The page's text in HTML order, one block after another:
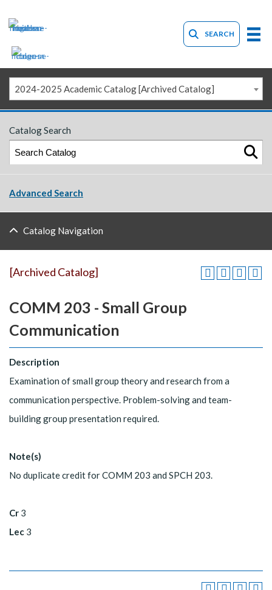
SEARCH
2024-2025 Academic Catalog [Archived Catalog]
Catalog Search
Advanced Search
Catalog Navigation
[Archived Catalog]
COMM 203 - Small Group
Communication
Description
Examination of small group theory and research from a
communication perspective. Problem-solving and team-
building group presentation required.
Note(s)
No duplicate credit for COMM 203 and SPCH 203.
Cr 3
Lec 3